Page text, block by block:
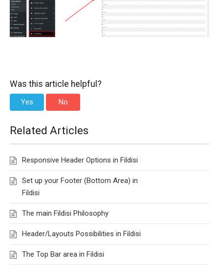
Was this article helpful?
Yes No
Related Articles
Responsive Header Options in Fildisi
Set up your Footer (Bottom Area) in
Fildisi
The main Fildisi Philosophy
Header/Layouts Possibilities in Fildisi
The Top Bar area in Fildisi